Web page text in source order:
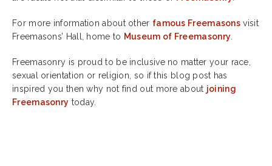
For more information about other famous Freemasons visit
Freemasons’ Hall, home to Museum of Freemasonry
Freemasonry is proud to be inclusive no matter your race,
sexual orientation or religion, so if this blog post has
inspired you then why not find out more about joining
Freemasonry today.